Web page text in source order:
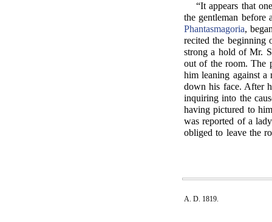
“It appears that
the gentleman before
Phantasmagoria,
recited the beginning
strong a hold of Mr.
out of the room. The
him leaning against
down his face. After
inquiring into the
having pictured to
was reported of a
obliged to leave the
A. D. 1819.